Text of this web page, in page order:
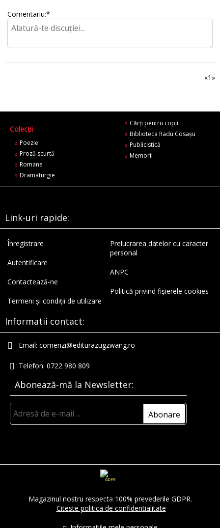
Comentariu:*
«1 »
Colecții
Poezie
Proză scurtă
Romane
Dramaturgie
Cărți pentru copii
Biblioteca Radu Cosaşu
Publicistică
Memorii
Link-uri rapide:
Înregistrare
Autentificare
Contactează-ne
Termeni și condiții de utilizare
Prelucrarea datelor cu caracter
personal
ANPC
Politică privind fișierele cookies
Informatii contact:
Email: comenzi@editurazugzwang.ro
Telefon: 0722 980 809
Abonează-mă la Newsletter:
GDPR
Magazinul nostru respecta 100% prevederile GDPR.
Citeste politica de confidentialitate